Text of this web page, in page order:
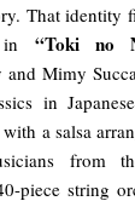
That identity
in “Toki no
and Mimy
in
a salsa
from
piece string